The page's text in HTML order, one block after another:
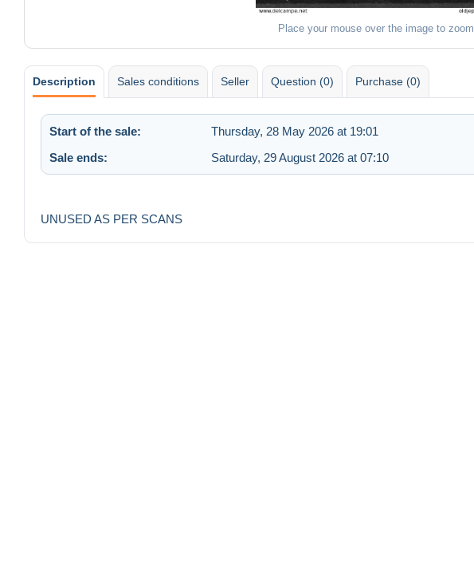
Place your mouse over the image to zoom
Description Sales conditions Seller Question (0) Purchase (0)
Start of the sale: Thursday, 28 May 2026 at 19:01
Sale ends:
Saturday, 29 August 2026 at 07:10
UNUSED AS PER SCANS